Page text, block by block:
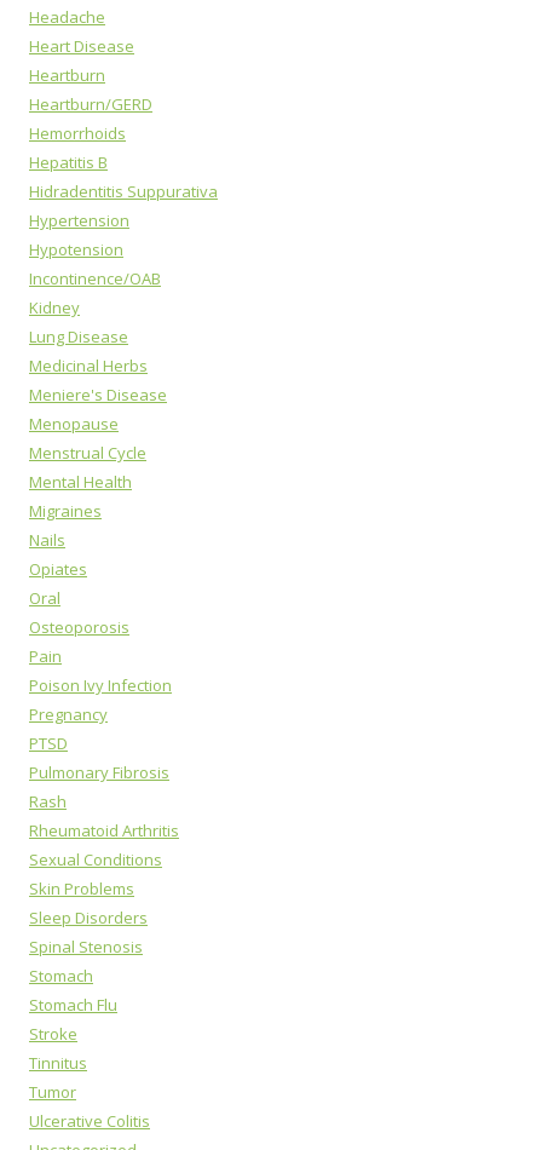
Headache
Heart Disease
Heartburn
Heartburn/GERD
Hemorrhoids
Hepatitis B
Hidradentitis Suppurativa
Hypertension
Hypotension
Incontinence/OAB
Kidney
Lung Disease
Medicinal Herbs
Meniere's Disease
Menopause
Menstrual Cycle
Mental Health
Migraines
Nails
Opiates
Oral
Osteoporosis
Pain
Poison Ivy Infection
Pregnancy
PTSD
Pulmonary Fibrosis
Rash
Rheumatoid Arthritis
Sexual Conditions
Skin Problems
Sleep Disorders
Spinal Stenosis
Stomach
Stomach Flu
Stroke
Tinnitus
Tumor
Ulcerative Colitis